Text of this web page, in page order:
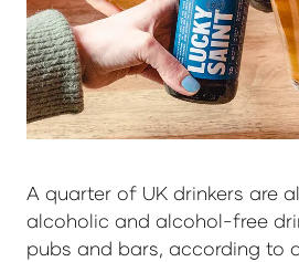
A quarter of UK drinkers are
alcoholic and alcohol-free
pubs and bars, according to